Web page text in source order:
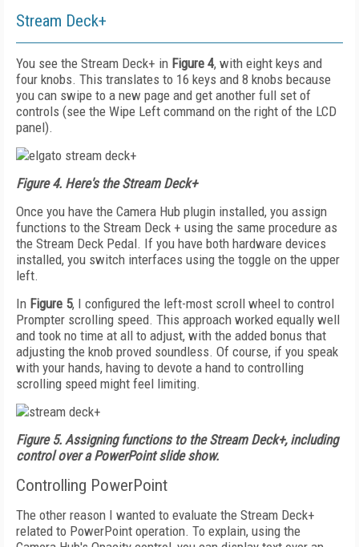
Stream Deck+
You see the Stream Deck+ in Figure 4, with eight keys and
four knobs. This translates to 16 keys and 8 knobs because
you can swipe to a new page and get another full set of
controls (see the Wipe Left command on the right of the LCD
panel).
Figure 4. Here's the Stream Deck+
Once you have the Camera Hub plugin installed, you assign
functions to the Stream Deck + using the same procedure as
the Stream Deck Pedal. If you have both hardware devices
installed, you switch interfaces using the toggle on the upper
left.
In Figure 5, I configured the left-most scroll wheel to control
Prompter scrolling speed. This approach worked equally well
and took no time at all to adjust, with the added bonus that
adjusting the knob proved soundless. Of course, if you speak
with your hands, having to devote a hand to controlling
scrolling speed might feel limiting.
Figure 5. Assigning functions to the Stream Deck+, including
control over a PowerPoint slide show.
Controlling PowerPoint
The other reason I wanted to evaluate the Stream Deck+
related to PowerPoint operation. To explain, using the